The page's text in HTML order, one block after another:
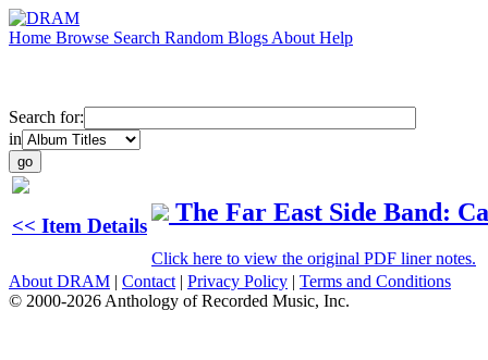
Home Browse Search Random Blogs About Help
Search for:
in
<< Item Details The Far East Side Band:
Click here to view the original PDF liner notes.
About DRAM | Contact | Privacy Policy | Terms and Conditions
© 2000-2026 Anthology of Recorded Music, Inc.